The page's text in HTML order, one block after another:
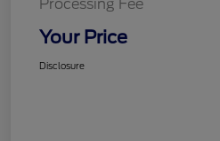
Processing Fee
Your Price
Disclosure